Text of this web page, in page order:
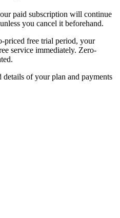
paid subscription will continue
you cancel it beforehand.
priced free trial period, your
service immediately. Zero-
of your plan and payments